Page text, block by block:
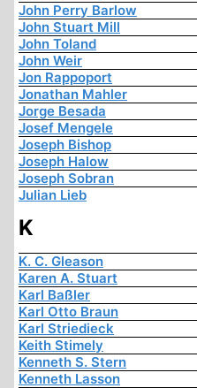
John Perry Barlow
John Stuart Mill
John Toland
John Weir
Jon Rappoport
Jonathan Mahler
Jorge Besada
Josef Mengele
Joseph Bishop
Joseph Halow
Joseph Sobran
Julian Lieb
K
K. C. Gleason
Karen A. Stuart
Karl Baßler
Karl Otto Braun
Karl Striedieck
Keith Stimely
Kenneth S. Stern
Kenneth Lasson